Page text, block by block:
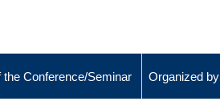
the Conference/Seminar Organized by